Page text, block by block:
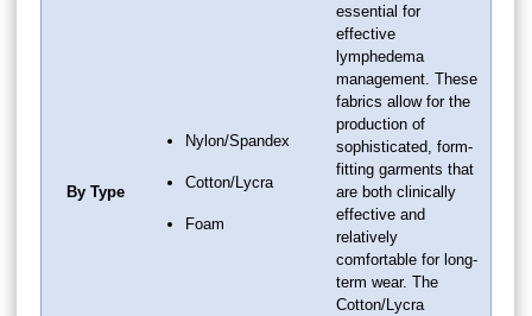
By Type
Nylon/Spandex
Cotton/Lycra
Foam
essential for
effective
lymphedema
management. These
fabrics allow for the
production of
sophisticated, form-
fitting garments that
are both clinically
effective and
relatively
comfortable for long-
term wear. The
Cotton/Lycra